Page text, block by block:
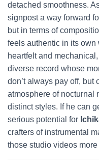
detached smoothness.
signpost a way forward
but in terms of
feels authentic in its own
heartfelt and
diverse record whose
don’t always pay off, but
atmosphere of nocturnal
distinct styles. If he can
serious potential for
crafters of instrumental
those studio videos